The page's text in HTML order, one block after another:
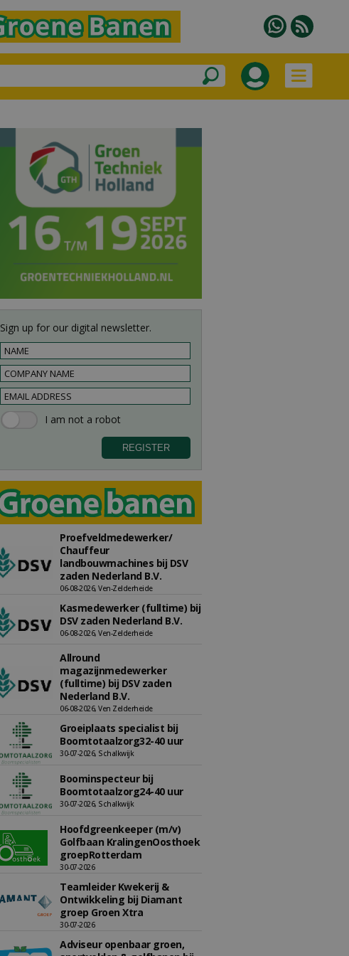
Sign up for our digital newsletter.
Proefveldmedewerker/
Chauffeur
landbouwmachines bij DSV
zaden Nederland B.V.
06-08-2026, Ven-Zelderheide
Kasmedewerker (fulltime) bij
DSV zaden Nederland B.V.
06-08-2026, Ven-Zelderheide
Allround
magazijnmedewerker
(fulltime) bij DSV zaden
Nederland B.V.
06-08-2026, Ven Zelderheide
Groeiplaats specialist bij
Boomtotaalzorg32-40 uur
30-07-2026, Schalkwijk
Boominspecteur bij
Boomtotaalzorg24-40 uur
30-07-2026, Schalkwijk
Hoofdgreenkeeper (m/v)
Golfbaan KralingenOosthoek
groepRotterdam
30-07-2026
Teamleider Kwekerij &
Ontwikkeling bij Diamant
groep Groen Xtra
30-07-2026
Adviseur openbaar groen,